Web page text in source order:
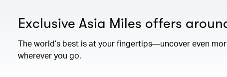
Exclusive Asia Miles offers
The world’s best is at your fingertips—uncover even
wherever you go.